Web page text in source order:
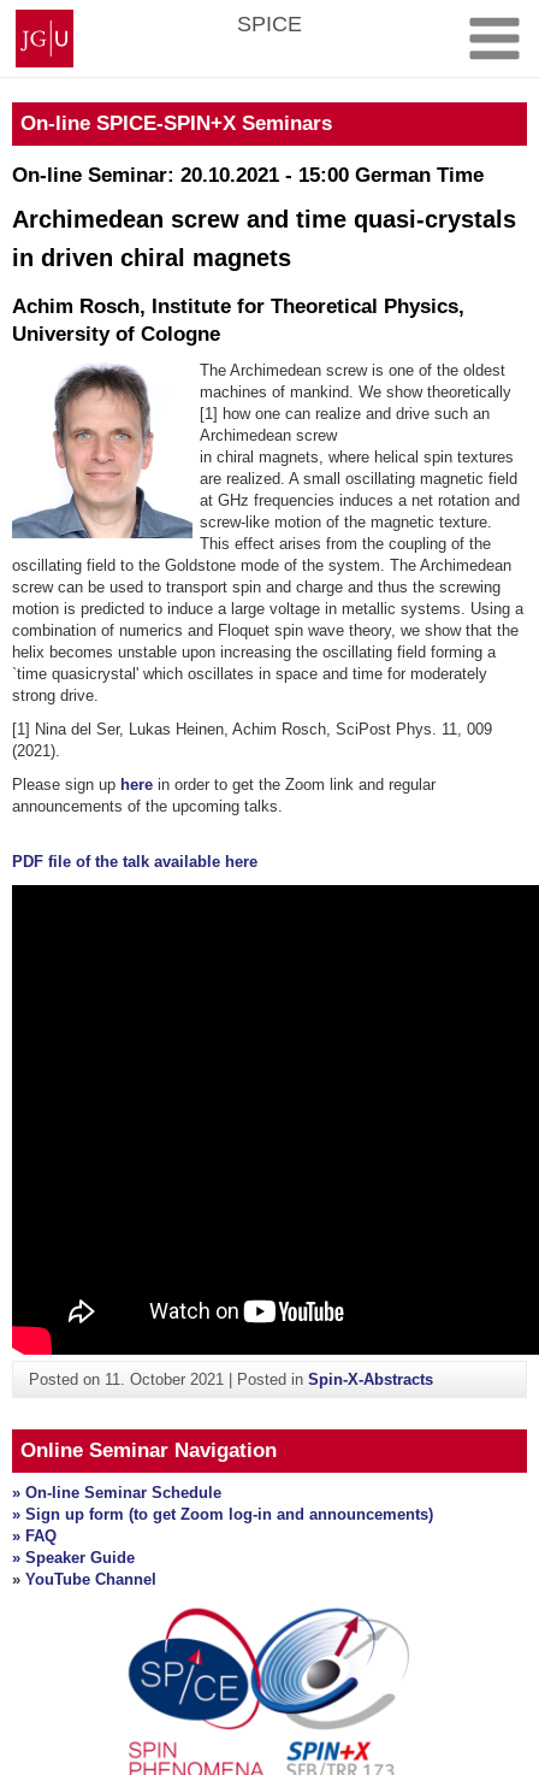
Skip
content
Johannes
Gutenberg
University
Mainz
SPICE
On-line SPICE-SPIN+X Seminars
On-line Seminar: 20.10.2021 - 15:00 German Time
Archimedean screw and time quasi-crystals
in driven chiral magnets
Achim Rosch, Institute for Theoretical Physics,
University of Cologne
The Archimedean screw is one of the oldest
machines of mankind. We show theoretically
[1] how one can realize and drive such an
Archimedean screw
in chiral magnets, where helical spin textures
are realized. A small oscillating magnetic field
at GHz frequencies induces a net rotation and
screw-like motion of the magnetic texture.
This effect arises from the coupling of the
oscillating field to the Goldstone mode of the system. The Archimedean
screw can be used to transport spin and charge and thus the screwing
motion is predicted to induce a large voltage in metallic systems. Using a
combination of numerics and Floquet spin wave theory, we show that the
helix becomes unstable upon increasing the oscillating field forming a
`time quasicrystal' which oscillates in space and time for moderately
strong drive.
[1] Nina del Ser, Lukas Heinen, Achim Rosch, SciPost Phys. 11, 009
(2021).
Please sign up here in order to get the Zoom link and regular
announcements of the upcoming talks.
PDF file of the talk available here
Posted on 11. October 2021| Posted in Spin-X-Abstracts
Online Seminar Navigation
» On-line Seminar Schedule
» Sign up form (to get Zoom log-in and announcements)
» FAQ
» Speaker Guide
» YouTube Channel